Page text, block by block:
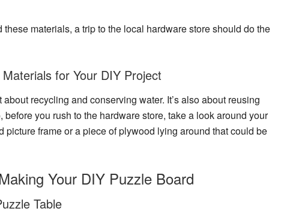
these materials, a trip to the local hardware storeshould do the
for Your DIY Project
recycling and conserving water. It’s also about reusing
you rush to the hardware store, take a look around your
picture frameor a piece ofplywood lying around that could be
Your DIY Puzzle Board
Table